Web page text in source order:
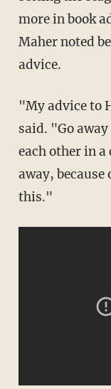
more in book
Maher noted
advice.
"My advice to
said. "Go
each other in a
away,
this."